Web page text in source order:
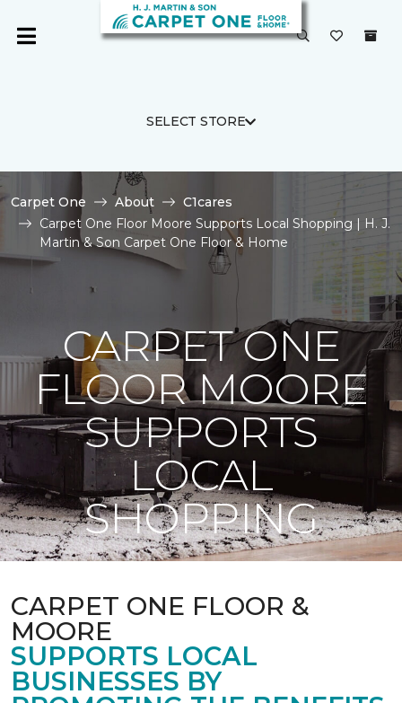
SELECT STORE
Carpet One About
C1cares
Carpet One Floor Moore Supports Local Shopping | H. J.
Martin & Son Carpet One Floor & Home
CARPET ONE
FLOOR MOORE
SUPPORTS
LOCAL
SHOPPING
CARPET ONE FLOOR &
MOORE
SUPPORTS LOCAL
BUSINESSES BY